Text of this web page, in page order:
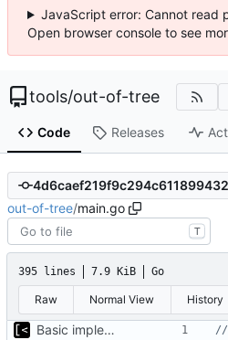
JavaScript error: Cannot read
Open browser console to see
tools/out-of-tree
Code Releases
out-of-tree/main.go
T
395 lines 7.9 KiB Go
Raw Normal View History
Basic implementation of out-of-tree util
//